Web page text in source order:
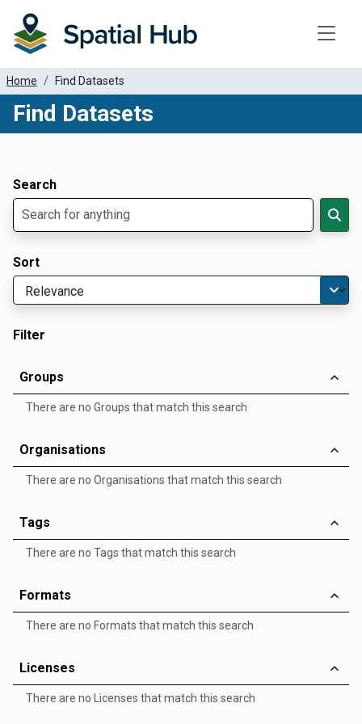
Home Find Datasets
Find Datasets
Search
Sort
Filter
Groups
There are no Groups that match this search
Organisations
There are no Organisations that match this search
Tags
There are no Tags that match this search
Formats
There are no Formats that match this search
Licenses
There are no Licenses that match this search